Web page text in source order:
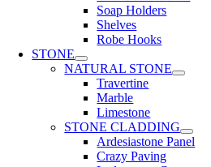
Soap Holders
Shelves
Robe Hooks
STONE
NATURAL STONE
Travertine
Marble
Limestone
STONE CLADDING
Ardesiastone Panel
Crazy Paving